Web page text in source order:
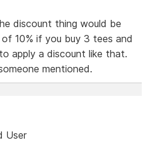
discount thing would be
10% if you buy 3 tees and
apply a discount like that.
mentioned.
User